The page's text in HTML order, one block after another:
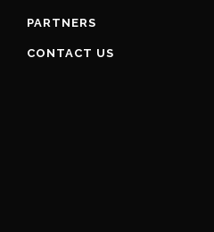
PARTNERS
CONTACT US